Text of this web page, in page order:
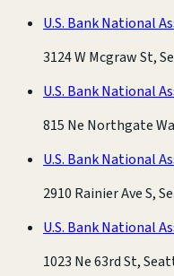
U.S. Bank National
3124 W Mcgraw St,
U.S. Bank National
815 Ne Northgate
U.S. Bank National
2910 Rainier Ave S,
U.S. Bank National
1023 Ne 63rd St,